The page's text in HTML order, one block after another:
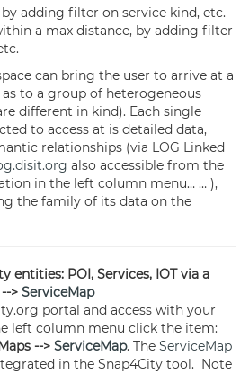
adding filter on service kind, etc.
a max distance, by adding filter
can bring the user to arrive at a
to a group of heterogeneous
different in kind). Each single
to access at is detailed data,
relationships (via LOG Linked
also accessible from the
in the left column menu… … ),
the family of its data on the
entities: POI, Services, IOT via a
> ServiceMap
portal and access with your
left column menu click the item:
--> ServiceMap. The ServiceMap
in the Snap4City tool. Note